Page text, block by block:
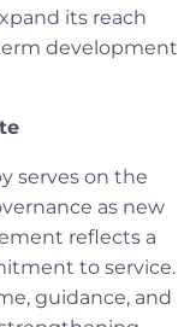
its reach
development
serves on the
as new
reflects a
to service.
guidance, and